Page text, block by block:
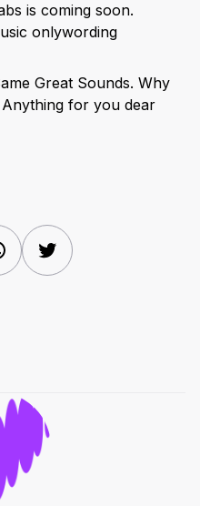
is coming soon.
Great Sounds. Why
for you dear
WhatsAppTwitter